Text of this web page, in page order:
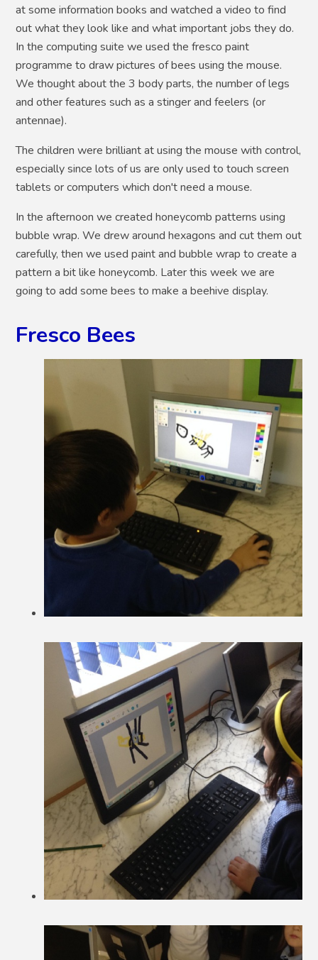
at some information books and watched a video to find
out what they look like and what important jobs they do.
In the computing suite we used the fresco paint
programme to draw pictures of bees using the mouse.
We thought about the 3 body parts, the number of legs
and other features such as a stinger and feelers (or
antennae).
The children were brilliant at using the mouse with control,
especially since lots of us are only used to touch screen
tablets or computers which don't need a mouse.
In the afternoon we created honeycomb patterns using
bubble wrap. We drew around hexagons and cut them out
carefully, then we used paint and bubble wrap to create a
pattern a bit like honeycomb. Later this week we are
going to add some bees to make a beehive display.
Fresco Bees